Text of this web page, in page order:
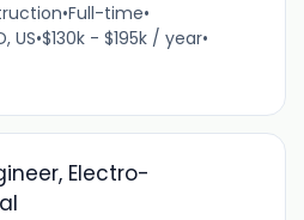
•Full-time•
US•$130k - $195k / year•
Electro-